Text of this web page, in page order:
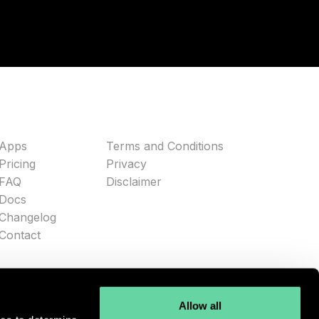
Allow all
Terms and Conditions
Privacy
Disclaimer